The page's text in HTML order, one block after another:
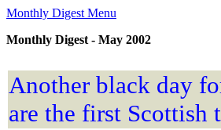
Monthly Digest Menu
Monthly Digest - May 2002
Another black day
are the first Scottish